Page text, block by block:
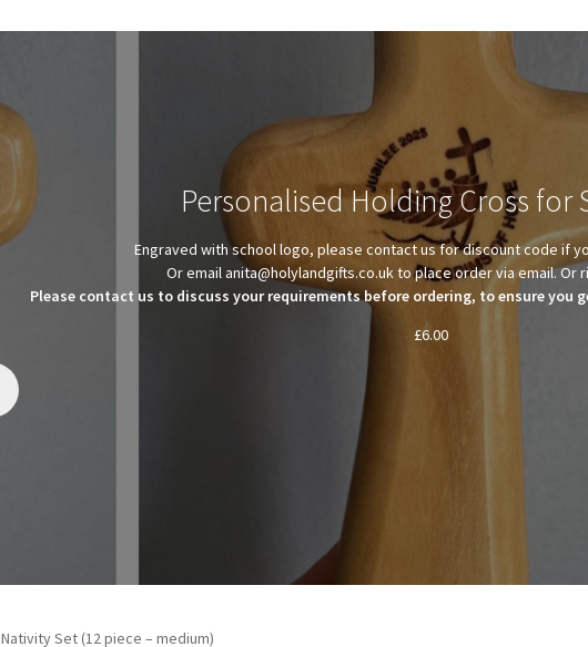
Personalised Holding Cross for
Engraved with school logo, please contact us for discount code if
Or email anita@holylandgifts.co.uk to place order via email. Or
Please contact us to discuss your requirements before ordering, to ensure you
£6.00
Nativity Set (12 piece – medium)